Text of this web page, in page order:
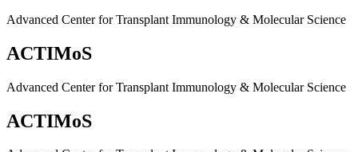
Advanced Center for Transplant Immunology & Molecular Science
ACTIMoS
Advanced Center for Transplant Immunology & Molecular Science
ACTIMoS